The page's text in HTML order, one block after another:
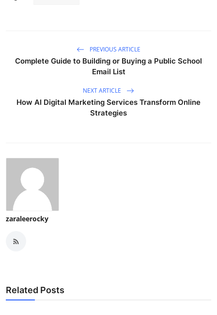
PREVIOUS ARTICLE
Complete Guide to Building or Buying a Public School
Email List
NEXT ARTICLE
How AI Digital Marketing Services Transform Online
Strategies
zaraleerocky
Related Posts